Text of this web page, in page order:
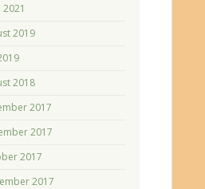
2019
2018
2017
2017
2017
2017